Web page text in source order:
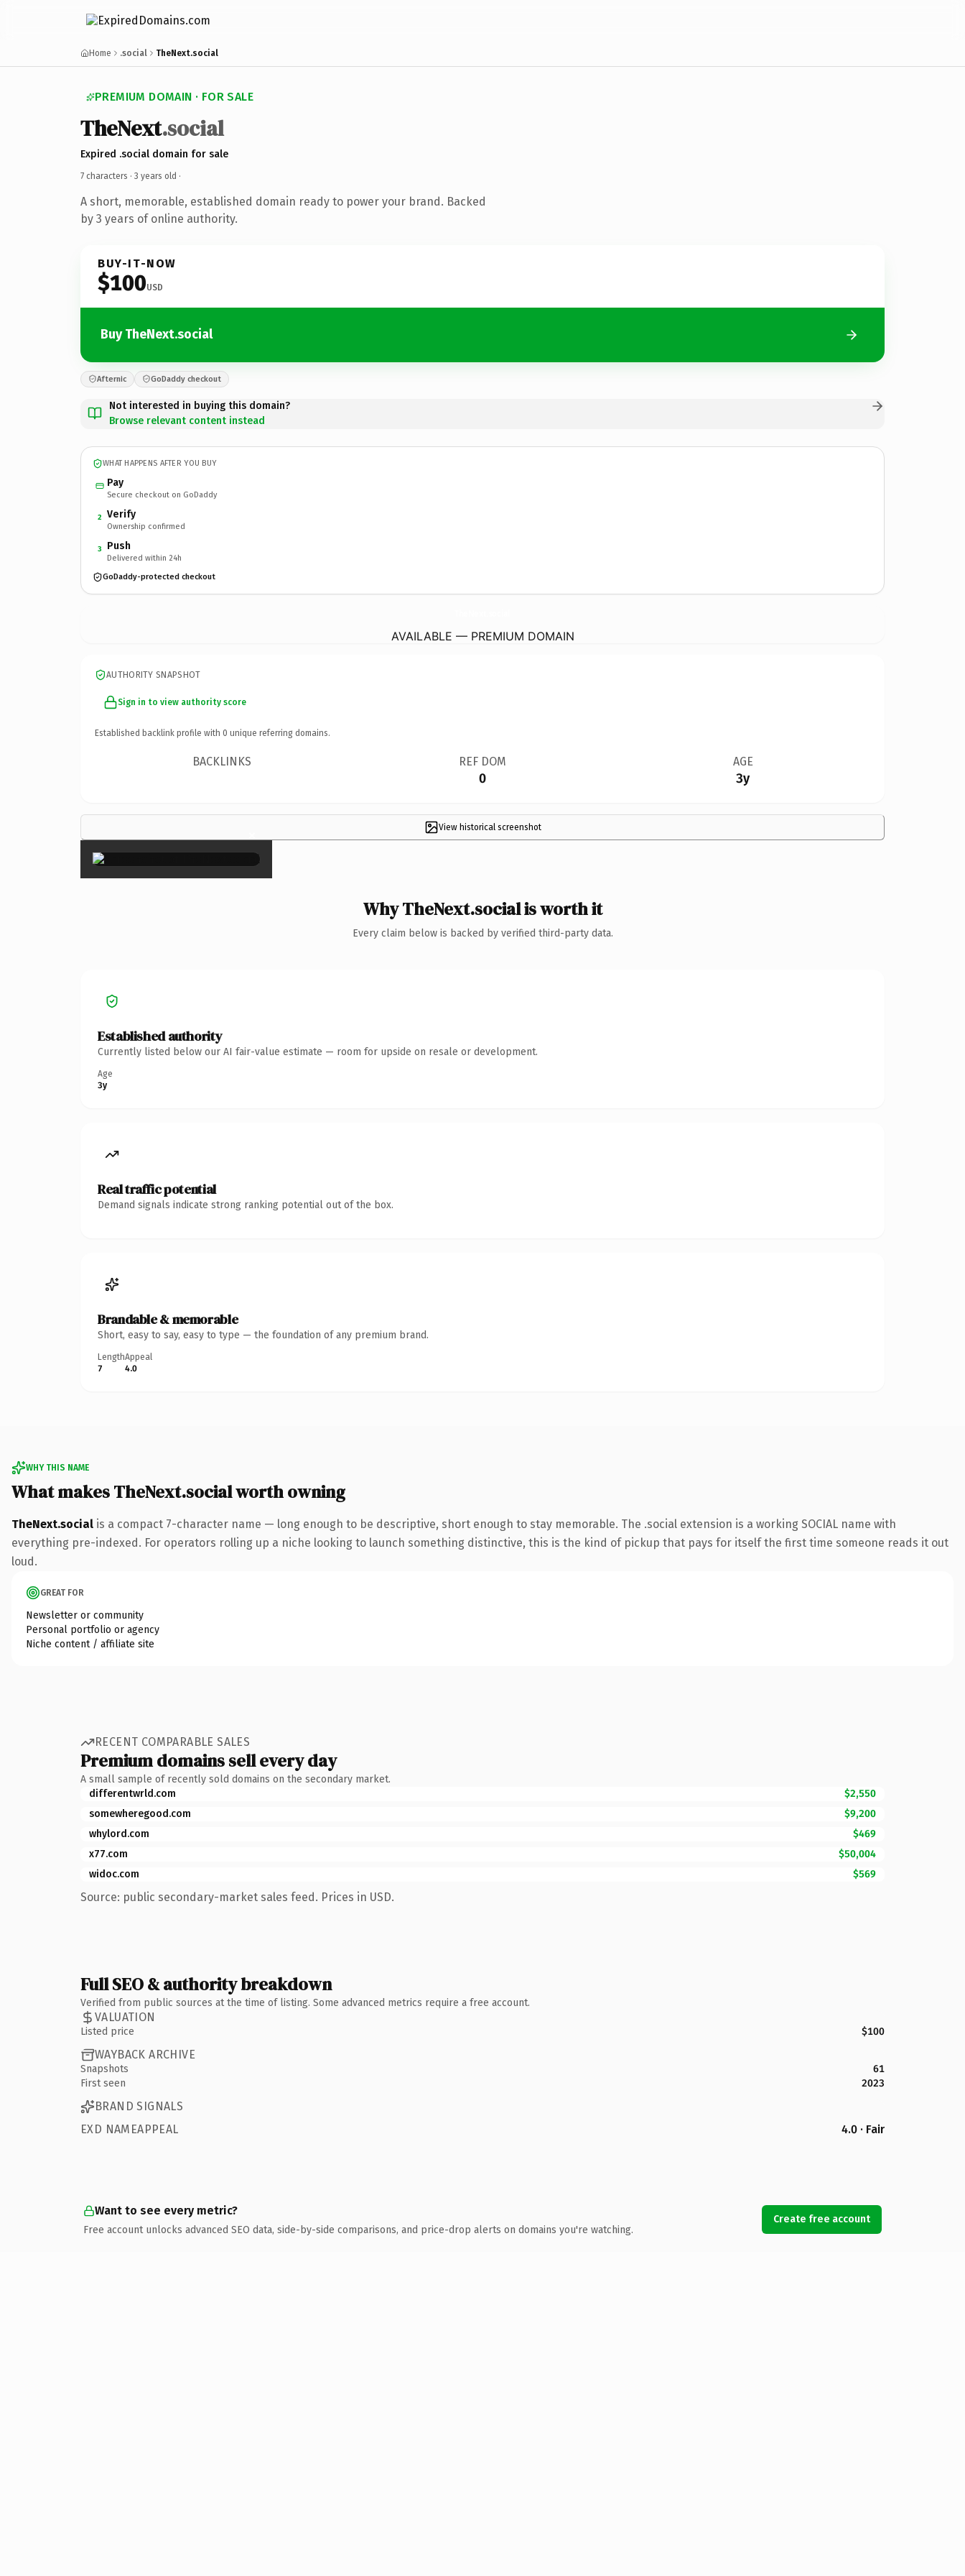
Home .social TheNext.social
PREMIUM DOMAIN · FOR SALE
TheNext.social
Expired .social domain for sale
7 characters · 3 years old ·
A short, memorable, established domain ready to power your brand. Backed
by 3 years of online authority.
BUY-IT-NOW
$100USD
Buy TheNext.social
Afternic GoDaddy checkout
Not interested in buying this domain?
Browse relevant content instead
WHAT HAPPENS AFTER YOU BUY
Pay
Secure checkout on GoDaddy
2 Verify
Ownership confirmed
3 Push
Delivered within 24h
GoDaddy-protected checkout
AVAILABLE — PREMIUM DOMAIN
AUTHORITY SNAPSHOT
Sign in to view authority score
Established backlink profile with 0 unique referring domains.
BACKLINKS REF DOM
0
AGE
3y
View historical screenshot
×
Why TheNext.social is worth it
Every claim below is backed by verified third-party data.
Established authority
Currently listed below our AI fair-value estimate — room for upside on resale or development.
Age
3y
Real traffic potential
Demand signals indicate strong ranking potential out of the box.
Brandable & memorable
Short, easy to say, easy to type — the foundation of any premium brand.
Length
7
Appeal
4.0
WHY THIS NAME
What makes TheNext.social worth owning
TheNext.social is a compact 7-character name — long enough to be descriptive, short enough to stay memorable. The .social extension is a working SOCIAL name with
everything pre-indexed. For operators rolling up a niche looking to launch something distinctive, this is the kind of pickup that pays for itself the first time someone reads it out
loud.
GREAT FOR
Newsletter or community
Personal portfolio or agency
Niche content / affiliate site
RECENT COMPARABLE SALES
Premium domains sell every day
A small sample of recently sold domains on the secondary market.
differentwrld.com
$2,550
somewheregood.com
$9,200
whylord.com
$469
x77.com
$50,004
widoc.com
$569
Source: public secondary-market sales feed. Prices in USD.
Full SEO & authority breakdown
Verified from public sources at the time of listing. Some advanced metrics require a free account.
VALUATION
Listed price $100
WAYBACK ARCHIVE
Snapshots
61
First seen
2023
BRAND SIGNALS
EXD NAMEAPPEAL
4.0 · Fair
Want to see every metric?
Free account unlocks advanced SEO data, side-by-side comparisons, and price-drop alerts on domains you're watching.
Create free account